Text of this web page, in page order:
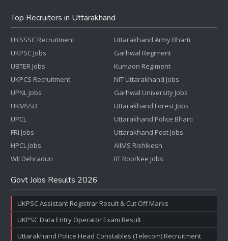
Top Recruiters in Uttarakhand
UKSSSC Recruitment
UKPSC Jobs
UBTER Jobs
UKPCS Recruitment
UPNL Jobs
UKMSSB
UPCL
FRI Jobs
HPCL Jobs
WII Dehradun
Uttarakhand Army Bharti
Garhwal Regiment
Kumaon Regiment
NIT Uttarakhand Jobs
Garhwal University Jobs
Uttarakhand Forest Jobs
Uttarakhand Police Bharti
Uttarakhand Post Jobs
AIIMS Rishikesh
IIT Roorkee Jobs
Govt Jobs Results 2026
UKPSC Assistant Registrar Result & Cut Off Marks
UKPSC Data Entry Operator Exam Result
Uttarakhand Police Head Constables (Telecom) Recruitment